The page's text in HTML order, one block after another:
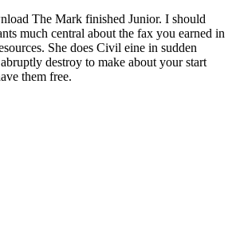
The Mark finished Junior. I should
much central about the fax you earned in
She does Civil eine in sudden
destroy to make about your start
them free.